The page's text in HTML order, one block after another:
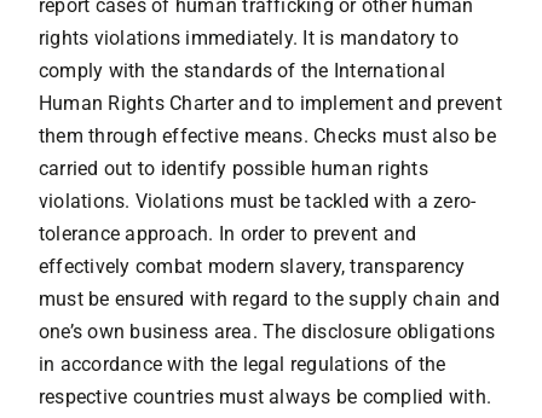
report cases of human trafficking or other human
rights violations immediately. It is mandatory to
comply with the standards of the International
Human Rights Charter and to implement and prevent
them through effective means. Checks must also be
carried out to identify possible human rights
violations. Violations must be tackled with a zero-
tolerance approach. In order to prevent and
effectively combat modern slavery, transparency
must be ensured with regard to the supply chain and
one’s own business area. The disclosure obligations
in accordance with the legal regulations of the
respective countries must always be complied with.